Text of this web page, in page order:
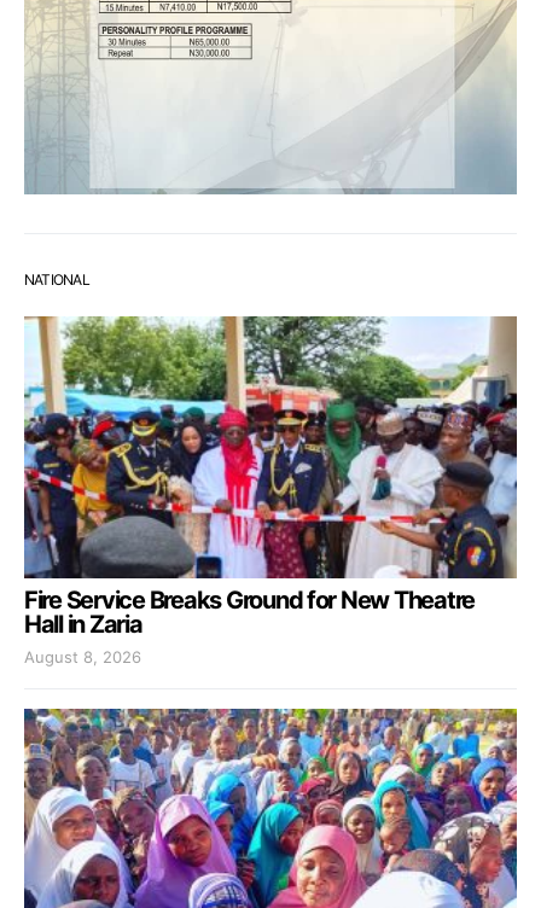
NATIONAL
Fire Service Breaks Ground for New Theatre
Hall in Zaria
August 8, 2026